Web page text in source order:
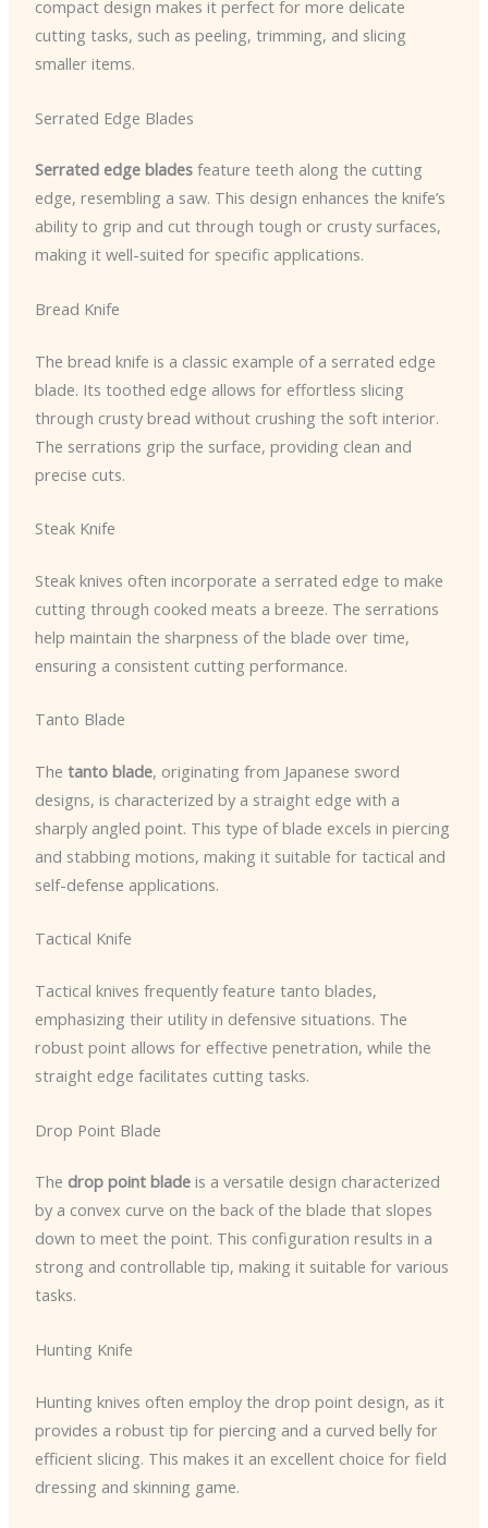
compact design makes it perfect for more delicate
cutting tasks, such as peeling, trimming, and slicing
smaller items.
Serrated Edge Blades
Serrated edge bladesfeature teeth along the cutting
edge, resembling a saw. This design enhances the knife’s
ability to grip and cut through tough or crusty surfaces,
making it well-suited for specific applications.
Bread Knife
The bread knife is a classic example of a serrated edge
blade. Its toothed edge allows for effortless slicing
through crusty bread without crushing the soft interior.
The serrations grip the surface, providing clean and
precise cuts.
Steak Knife
Steak knives often incorporate a serrated edge to make
cutting through cooked meats a breeze. The serrations
help maintain the sharpness of the blade over time,
ensuring a consistent cutting performance.
Tanto Blade
The tanto blade, originating from Japanese sword
designs, is characterized by a straight edge with a
sharply angled point. This type of blade excels in piercing
and stabbing motions, making it suitable for tactical and
self-defense applications.
Tactical Knife
Tactical knives frequently feature tanto blades,
emphasizing their utility in defensive situations. The
robust point allows for effective penetration, while the
straight edge facilitates cutting tasks.
Drop Point Blade
The drop point bladeis a versatile design characterized
by a convex curve on the back of the blade that slopes
down to meet the point. This configuration results in a
strong and controllable tip, making it suitable for various
tasks.
Hunting Knife
Hunting knives often employ the drop point design, as it
provides a robust tip for piercing and a curved belly for
efficient slicing. This makes it an excellent choice for field
dressing and skinning game.